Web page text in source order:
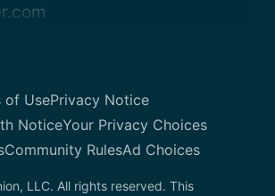
of UsePrivacy Notice
NoticeYour Privacy Choices
Community RulesAd Choices
LLC. All rights reserved. This